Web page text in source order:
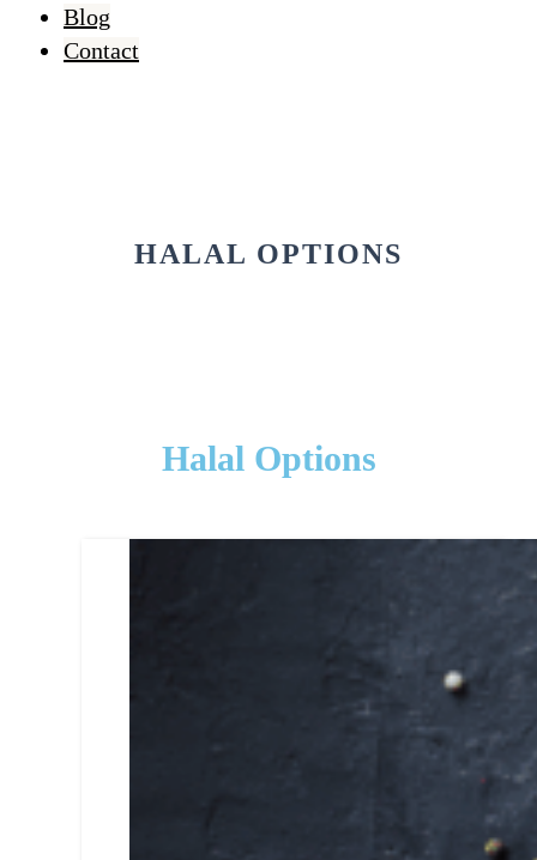
Blog
Contact
HALAL OPTIONS
Halal Options